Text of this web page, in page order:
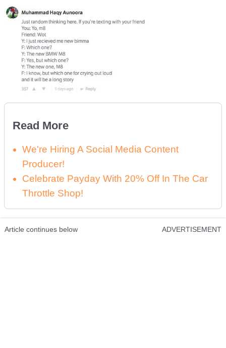
Read More
We're Hiring A Social Media Content
Producer!
Celebrate Payday With 20% Off In The Car
Throttle Shop!
Article continues below ADVERTISEMENT